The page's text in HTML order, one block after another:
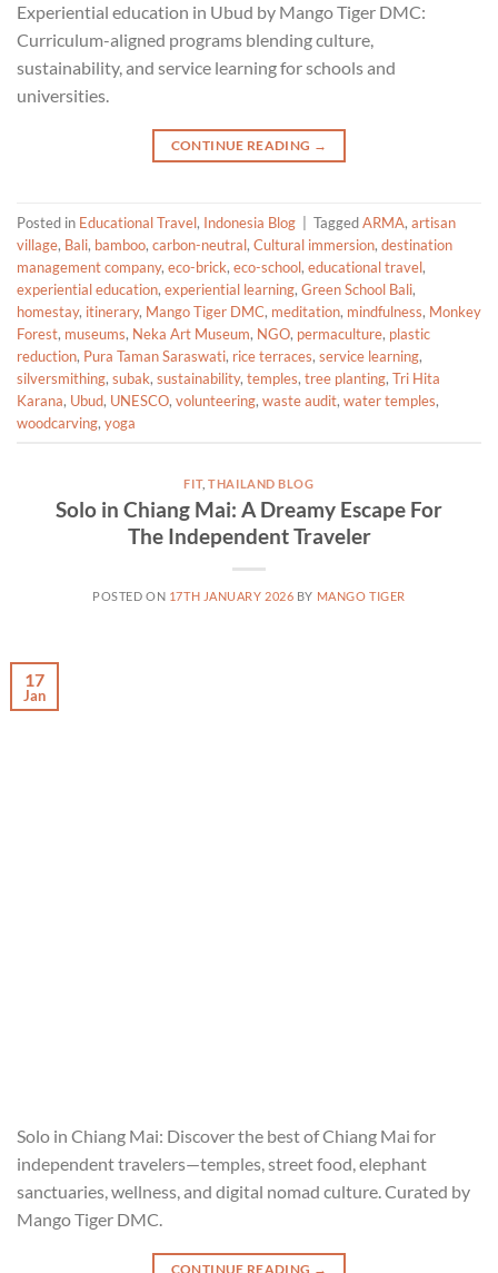
Experiential education in Ubud by Mango Tiger DMC:
Curriculum-aligned programs blending culture,
sustainability, and service learning for schools and
universities.
CONTINUE READING →
Posted in Educational Travel, Indonesia Blog TaggedARMA, artisan
village, Bali, bamboo, carbon-neutral, Cultural immersion, destination
management company, eco-brick, eco-school, educational travel,
experiential education, experiential learning, Green School Bali,
homestay, itinerary, Mango Tiger DMC, meditation, mindfulness, Monkey
Forest, museums, Neka Art Museum, NGO, permaculture, plastic
reduction, Pura Taman Saraswati, rice terraces, service learning,
silversmithing, subak, sustainability, temples, tree planting, Tri Hita
Karana, Ubud, UNESCO, volunteering, waste audit, water temples,
woodcarving, yoga
FIT,THAILAND BLOG
Solo in Chiang Mai: A Dreamy Escape For
The Independent Traveler
POSTED ON 17TH JANUARY 2026 BY MANGO TIGER
17
Jan
Solo in Chiang Mai: Discover the best of Chiang Mai for
independent travelers—temples, street food, elephant
sanctuaries, wellness, and digital nomad culture. Curated by
Mango Tiger DMC.
CONTINUE READING →